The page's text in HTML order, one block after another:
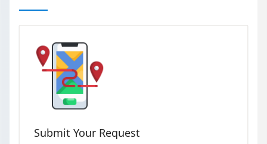
Submit Your Request